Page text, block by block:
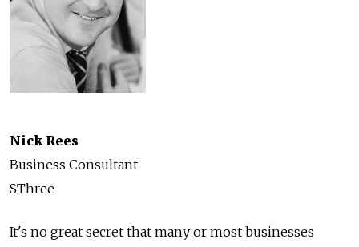
Nick Rees
Business Consultant
SThree
It's no great secret that many or most businesses